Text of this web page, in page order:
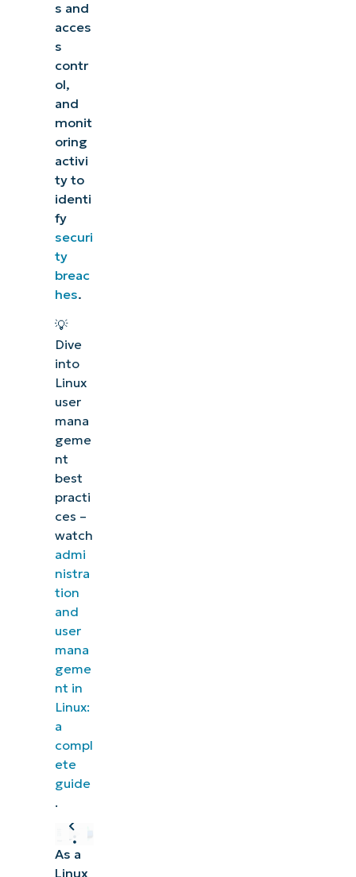
s and
acces
s
contr
ol,
and
monit
oring
activi
ty to
identi
fy
securi
ty
breac
hes.
💡
Dive
into
Linux
user
mana
geme
nt
best
practi
ces –
watch
admi
nistra
tion
and
user
mana
geme
nt in
Linux:
a
compl
ete
guide
.
As a
Linux